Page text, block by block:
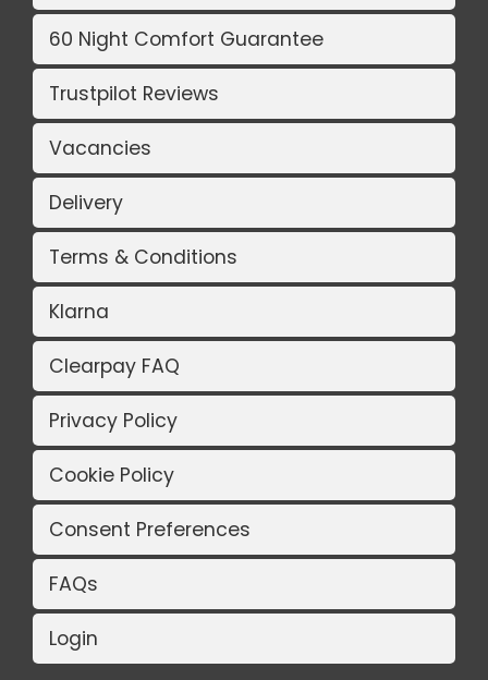
60 Night Comfort Guarantee
Trustpilot Reviews
Vacancies
Delivery
Terms & Conditions
Klarna
Clearpay FAQ
Privacy Policy
Cookie Policy
Consent Preferences
FAQs
Login